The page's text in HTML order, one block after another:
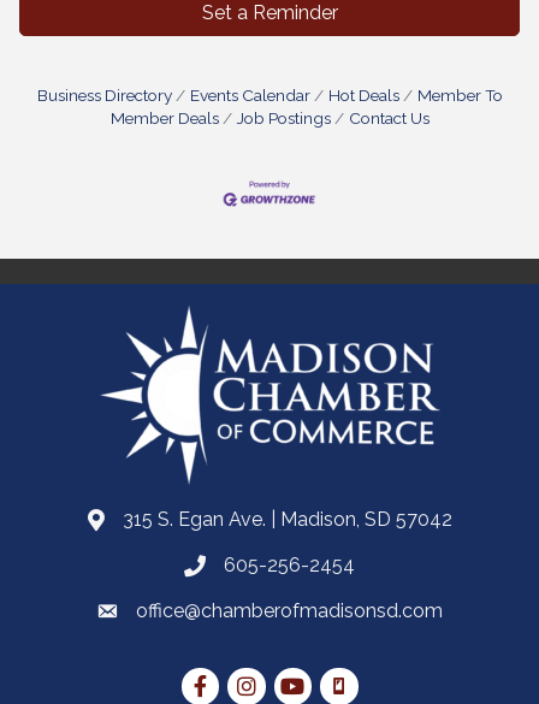
Set a Reminder
Business Directory Events Calendar Hot Deals
Member To
Member Deals
Job Postings Contact Us
315 S. Egan Ave. | Madison, SD 57042
605-256-2454
office@chamberofmadisonsd.com